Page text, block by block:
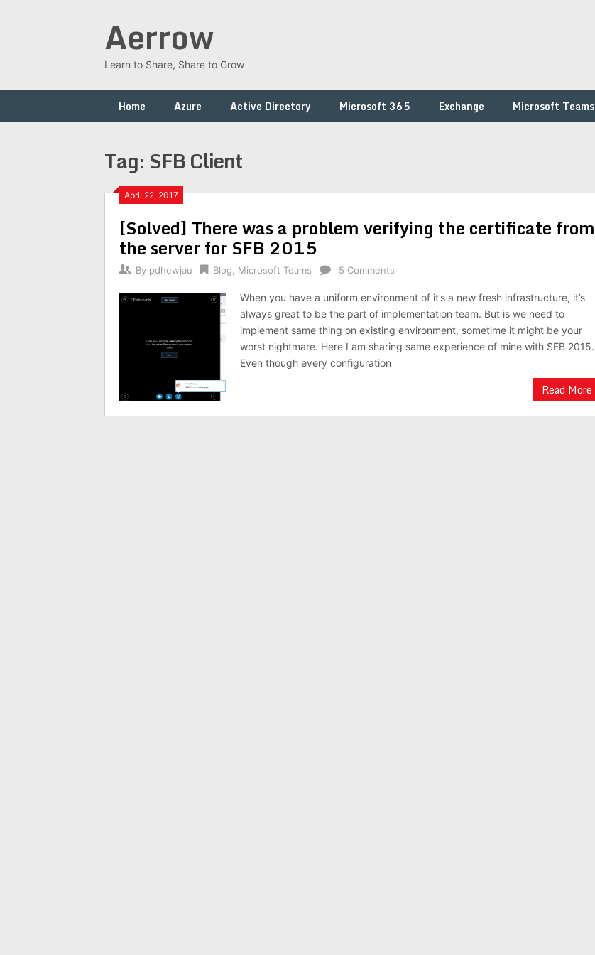
Aerrow
Learn to Share, Share to Grow
Home Azure Active Directory Microsoft 365 Exchange Microsoft Teams
Tag: SFB Client
April 22, 2017
[Solved] There was a problem verifying the certificate from
the server for SFB 2015
By pdhewjau Blog Microsoft Teams 5 Comments
When you have a uniform environment of it’s a new fresh infrastructure, it’s
always great to be the part of implementation team. But is we need to
implement same thing on existing environment, sometime it might be your
worst nightmare. Here I am sharing same experience of mine with SFB 2015.
Even though every configuration
Read More